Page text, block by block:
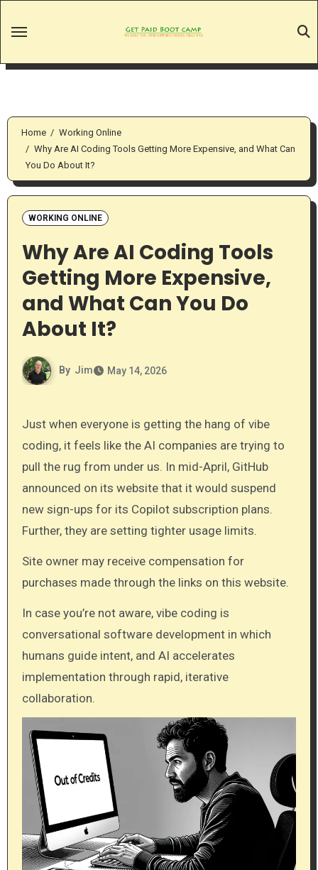
Home
Working Online
Why Are AI Coding Tools Getting More Expensive, and What Can
You Do About It?
WORKING ONLINE
Why Are AI Coding Tools
Getting More Expensive,
and What Can You Do
About It?
By Jim May 14, 2026
Just when everyone is getting the hang of vibe
coding, it feels like the AI companies are trying to
pull the rug from under us. In mid-April, GitHub
announced on its website that it would suspend
new sign-ups for its Copilot subscription plans.
Further, they are setting tighter usage limits.
Site owner may receive compensation for
purchases made through the links on this website.
In case you’re not aware, vibe coding is
conversational software development in which
humans guide intent, and AI accelerates
implementation through rapid, iterative
collaboration.